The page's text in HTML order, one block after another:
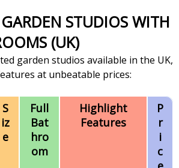
(UK)
garden studios available in the UK,
at unbeatable prices:
S
iz
e
Full
Bat
hro
om
Highlight
Features
P
r
i
c